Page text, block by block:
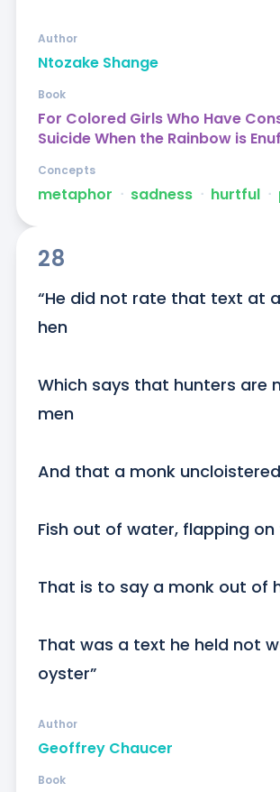
Ntozake Shange
Author
For Colored Girls Who Have
Suicide When the Rainbow is Enuf
Book
metaphor ᐧ sadness ᐧ hurtful ᐧ
Concepts
28
“He did not rate that text at
hen
Which says that hunters are
men
And that a monk
Fish out of water, flapping on
That is to say a monk out of
That was a text he held not
oyster”
Geoffrey Chaucer
Author
Book